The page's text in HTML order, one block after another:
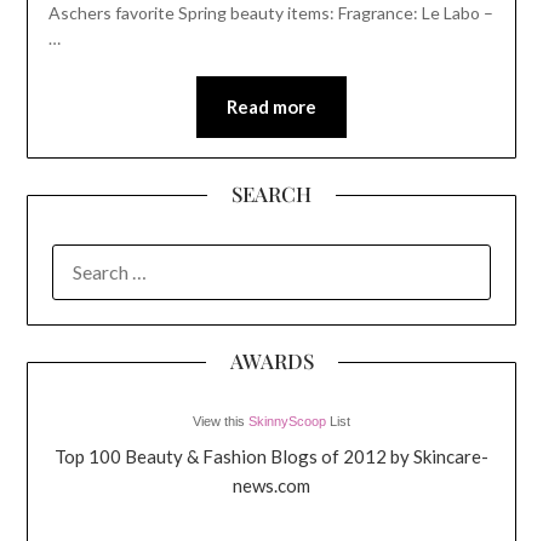
Aschers favorite Spring beauty items: Fragrance: Le Labo –
…
Read more
SEARCH
FOR:
AWARDS
View this SkinnyScoop List
Top 100 Beauty & Fashion Blogs of 2012 by Skincare-
news.com